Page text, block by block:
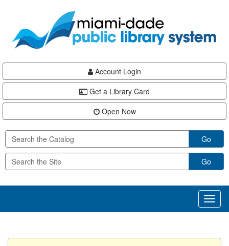
content
Account Login
Get a Library Card
Open Now
Go
Go